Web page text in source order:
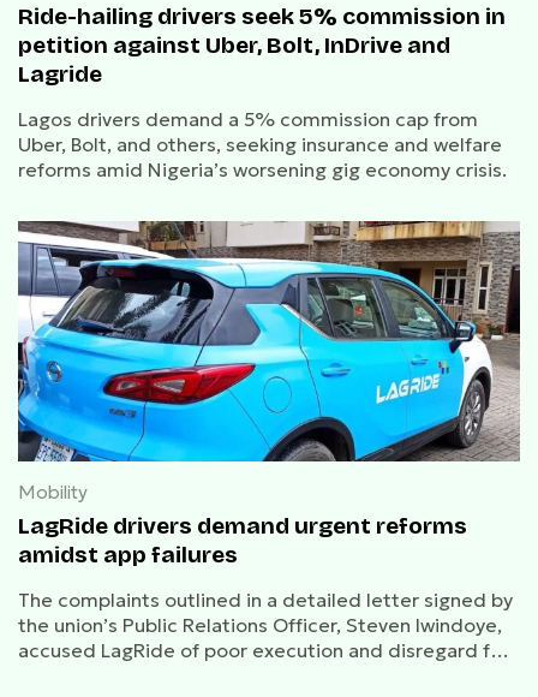
Ride-hailing drivers seek 5% commission in
petition against Uber, Bolt, InDrive and
Lagride
Lagos drivers demand a 5% commission cap from
Uber, Bolt, and others, seeking insurance and welfare
reforms amid Nigeria’s worsening gig economy crisis.
Mobility
LagRide drivers demand urgent reforms
amidst app failures
The complaints outlined in a detailed letter signed by
the union’s Public Relations Officer, Steven Iwindoye,
accused LagRide of poor execution and disregard for